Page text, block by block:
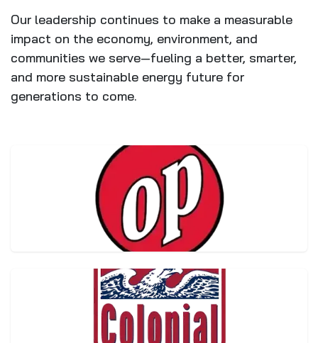
Our leadership continues to make a measurable
impact on the economy, environment, and
communities we serve—fueling a better, smarter,
and more sustainable energy future for
generations to come.